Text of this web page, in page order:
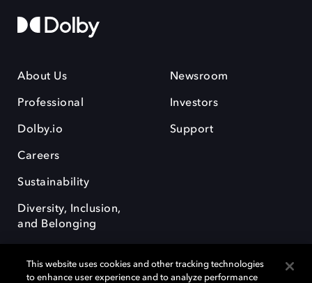
About Us
Professional
Dolby.io
Careers
Sustainability
Diversity, Inclusion,
and Belonging
Newsroom
Investors
Support
This website uses cookies and other tracking technologies
to enhance user experience and to analyze performance